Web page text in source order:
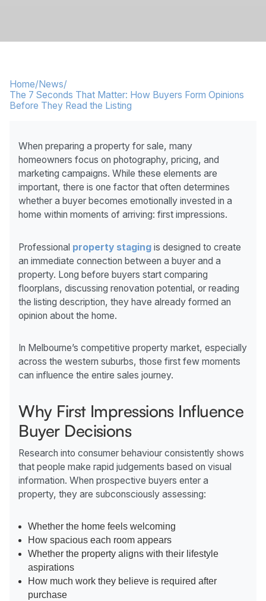
Home/News/
The 7 Seconds That Matter: How Buyers Form Opinions
Before They Read the Listing
When preparing a property for sale, many
homeowners focus on photography, pricing, and
marketing campaigns. While these elements are
important, there is one factor that often determines
whether a buyer becomes emotionally invested in a
home within moments of arriving: first impressions.
Professional property staging is designed to create
an immediate connection between a buyer and a
property. Long before buyers start comparing
floorplans, discussing renovation potential, or reading
the listing description, they have already formed an
opinion about the home.
In Melbourne’s competitive property market, especially
across the western suburbs, those first few moments
can influence the entire sales journey.
Why First Impressions Influence
Buyer Decisions
Research into consumer behaviour consistently shows
that people make rapid judgements based on visual
information. When prospective buyers enter a
property, they are subconsciously assessing:
Whether the home feels welcoming
How spacious each room appears
Whether the property aligns with their lifestyle
aspirations
How much work they believe is required after
purchase